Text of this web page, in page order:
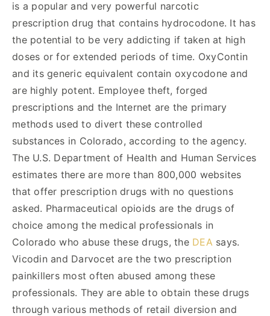
is a popular and very powerful narcotic
prescription drug that contains hydrocodone. It has
the potential to be very addicting if taken at high
doses or for extended periods of time. OxyContin
and its generic equivalent contain oxycodone and
are highly potent. Employee theft, forged
prescriptions and the Internet are the primary
methods used to divert these controlled
substances in Colorado, according to the agency.
The U.S. Department of Health and Human Services
estimates there are more than 800,000 websites
that offer prescription drugs with no questions
asked. Pharmaceutical opioids are the drugs of
choice among the medical professionals in
Colorado who abuse these drugs, the DEA says.
Vicodin and Darvocet are the two prescription
painkillers most often abused among these
professionals. They are able to obtain these drugs
through various methods of retail diversion and